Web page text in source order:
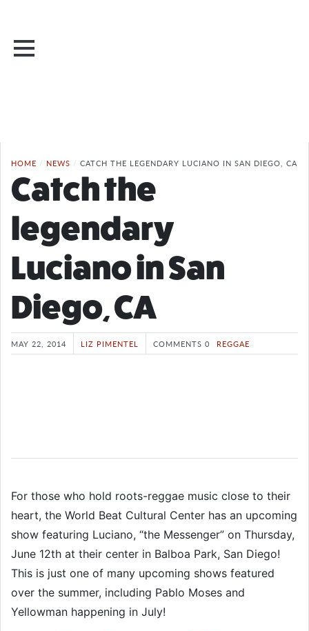
HOME / NEWS / CATCH THE LEGENDARY LUCIANO IN SAN DIEGO, CA
Catch the
legendary
Luciano in San
Diego, CA
MAY 22, 2014 LIZ PIMENTEL COMMENTS 0 REGGAE
For those who hold roots-reggae music close to their
heart, the World Beat Cultural Center has an upcoming
show featuring Luciano, “the Messenger” on Thursday,
June 12th at their center in Balboa Park, San Diego!
This is just one of many upcoming shows featured
over the summer, including Pablo Moses and
Yellowman happening in July!